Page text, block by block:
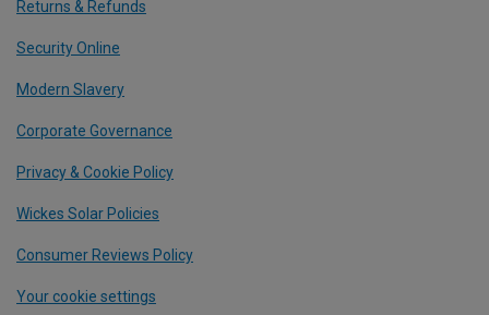
Returns & Refunds
Security Online
Modern Slavery
Corporate Governance
Privacy & Cookie Policy
Wickes Solar Policies
Consumer Reviews Policy
Your cookie settings